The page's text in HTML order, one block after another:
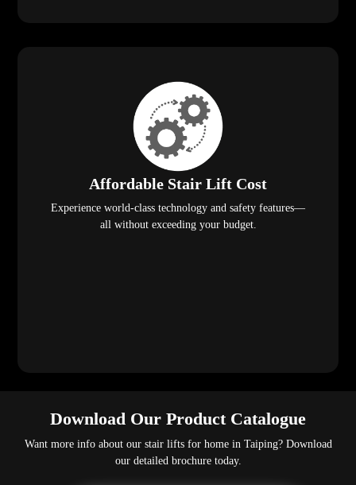
Affordable Stair Lift Cost
Experience world-class technology and safety features—
all without exceeding your budget.
Download Our Product Catalogue
Want more info about our stair lifts for home in Taiping? Download
our detailed brochure today.